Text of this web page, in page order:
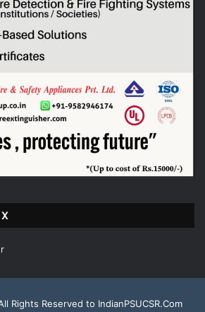
Rights Reserved to IndianPSUCSR.Com